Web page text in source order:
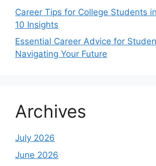
Career Tips for College Students
10 Insights
Essential Career Advice for
Navigating Your Future
Archives
July 2026
June 2026